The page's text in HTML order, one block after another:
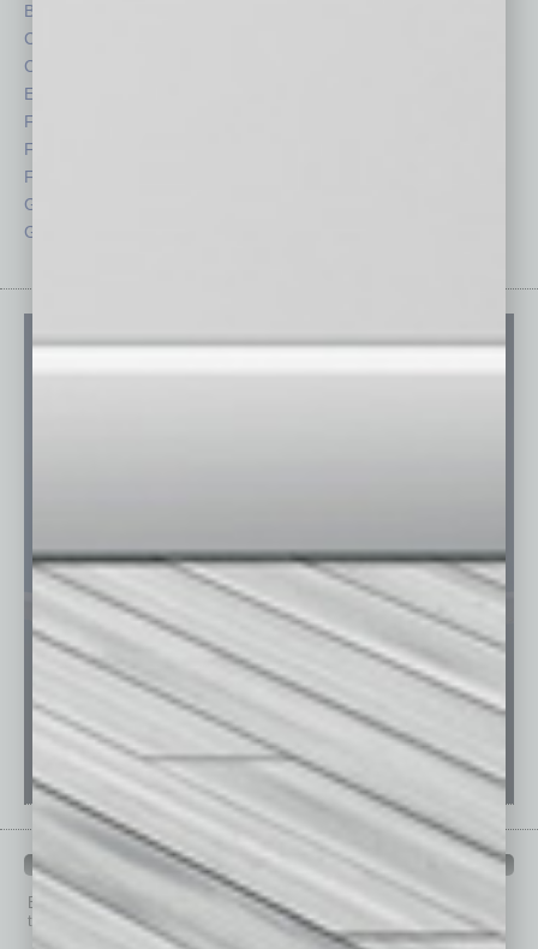
By the Numbers
Cover Story
CRE
Economy
Feature
Feedback
From the Top
Guest Columnists
Guest Editor
PAST ISSUES
Browse past issues of In Business Magazine
top stories on the local and statewide economy.